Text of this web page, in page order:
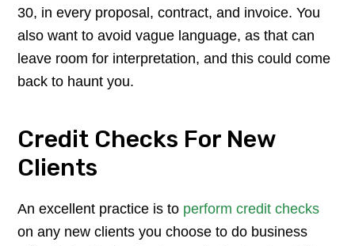
30, in every proposal, contract, and invoice. You
also want to avoid vague language, as that can
leave room for interpretation, and this could come
back to haunt you.
Credit Checks For New
Clients
An excellent practice is to perform credit checks
on any new clients you choose to do business